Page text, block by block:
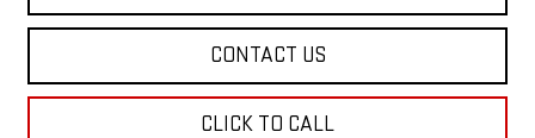
CONTACT US
CLICK TO CALL